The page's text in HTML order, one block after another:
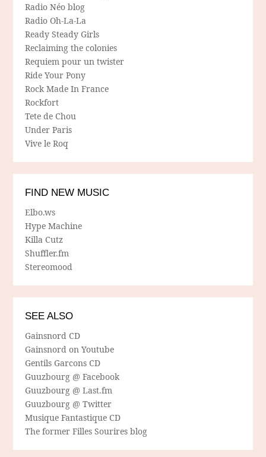
Radio Néo blog
Radio Oh-La-La
Ready Steady Girls
Reclaiming the colonies
Requiem pour un twister
Ride Your Pony
Rock Made In France
Rockfort
Tete de Chou
Under Paris
Vive le Roq
FIND NEW MUSIC
Elbo.ws
Hype Machine
Killa Cutz
Shuffler.fm
Stereomood
SEE ALSO
Gainsnord CD
Gainsnord on Youtube
Gentils Garcons CD
Guuzbourg @ Facebook
Guuzbourg @ Last.fm
Guuzbourg @ Twitter
Musique Fantastique CD
The former Filles Sourires blog